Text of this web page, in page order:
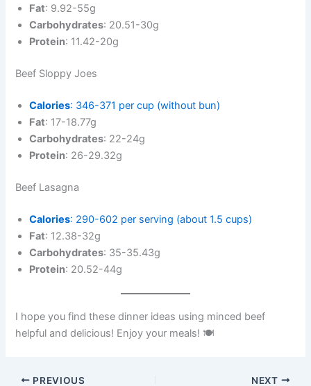
Fat: 9.92-55g
Carbohydrates: 20.51-30g
Protein: 11.42-20g
Beef Sloppy Joes
Calories: 346-371 per cup (without bun)
Fat: 17-18.77g
Carbohydrates: 22-24g
Protein: 26-29.32g
Beef Lasagna
Calories: 290-602 per serving (about 1.5 cups)
Fat: 12.38-32g
Carbohydrates: 35-35.43g
Protein: 20.52-44g
I hope you find these dinner ideas using minced beef
helpful and delicious! Enjoy your meals! 🍽️
PREVIOUS NEXT